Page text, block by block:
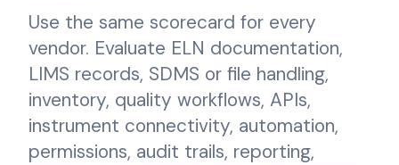
Use the same scorecard for every
vendor. Evaluate ELN documentation,
LIMS records, SDMS or file handling,
inventory, quality workflows, APIs,
instrument connectivity, automation,
permissions, audit trails, reporting,